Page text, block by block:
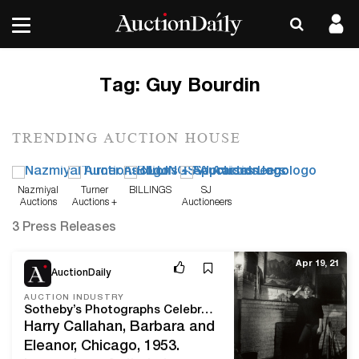
Tag: Guy Bourdin
TRENDING AUCTION HOUSE
Nazmiyal
Auctions
Turner
Auctions +
BILLINGS
SJ
Auctioneers
3 Press Releases
AuctionDaily
AUCTION INDUSTRY
Sotheby’s Photographs Celebrates 50 Years by Auctioning 50 Masterworks
Harry Callahan, Barbara and
Eleanor, Chicago, 1953.
Apr 19, 21